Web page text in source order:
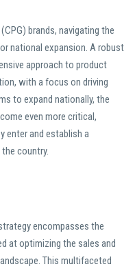
brands, navigating the
national expansion. A robust
approach to product
with a focus on driving
to expand nationally, the
even more critical,
enter and establish a
country.
encompasses the
at optimizing the sales and
This multifaceted